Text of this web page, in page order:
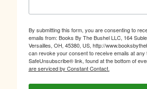
By submitting this form, you are consenting to
emails from: Books By The Bushel LLC, 164
Versailles, OH, 45380, US, http://
can revoke your consent to receive emails at any
SafeUnsubscribe® link, found at the bottom of
are serviced by Constant Contact.